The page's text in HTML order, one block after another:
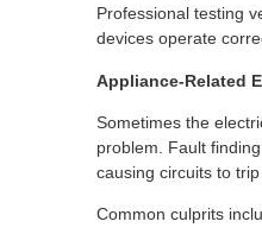
Professional testing
devices operate
Appliance-Related
Sometimes the
problem. Fault
causing circuits to
Common culprits